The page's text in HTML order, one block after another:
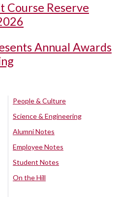
Course Reserve
Annual Awards
People & Culture
Science & Engineering
Alumni Notes
Employee Notes
Student Notes
On the Hill